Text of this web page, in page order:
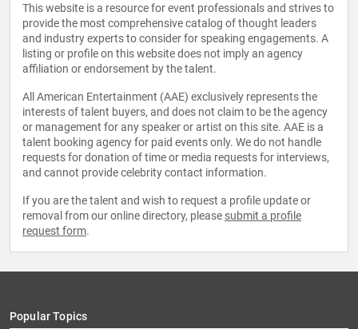
This website is a resource for event professionals and strives to
provide the most comprehensive catalog of thought leaders
and industry experts to consider for speaking engagements. A
listing or profile on this website does not imply an agency
affiliation or endorsement by the talent.
All American Entertainment (AAE) exclusively represents the
interests of talent buyers, and does not claim to be the agency
or management for any speaker or artist on this site. AAE is a
talent booking agency for paid events only. We do not handle
requests for donation of time or media requests for interviews,
and cannot provide celebrity contact information.
If you are the talent and wish to request a profile update or
removal from our online directory, please submit a profile
request form.
Popular Topics